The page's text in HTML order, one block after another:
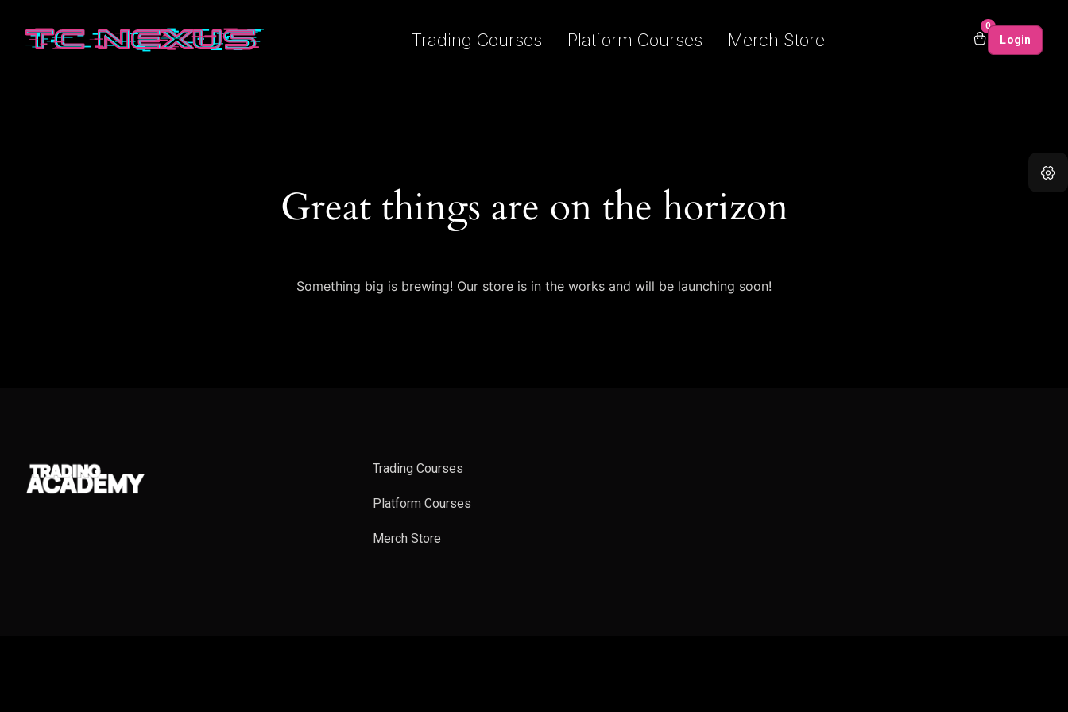
Trading Courses Platform Courses Merch Store
0
Login
Great things are on the horizon
Something big is brewing! Our store is in the works and will be launching soon!
Trading Courses
Platform Courses
Merch Store